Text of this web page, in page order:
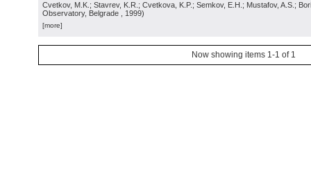
Cvetkov, M.K.; Stavrev, K.R.; Cvetkova, K.P.; Semkov, E.H.; Mustafov, A.S.;
Observatory, Belgrade
, 1999)
[more]
Now showing items 1-1 of 1